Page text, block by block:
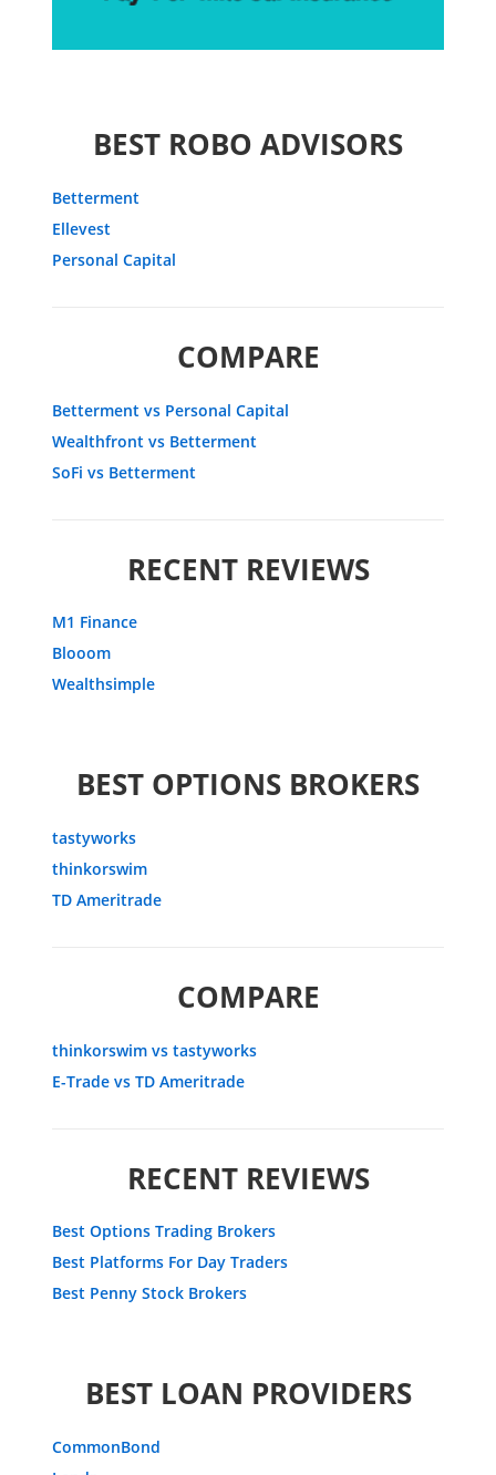
BEST ROBO ADVISORS
Betterment
Ellevest
Personal Capital
COMPARE
Betterment vs Personal Capital
Wealthfront vs Betterment
SoFi vs Betterment
RECENT REVIEWS
M1 Finance
Blooom
Wealthsimple
BEST OPTIONS BROKERS
tastyworks
thinkorswim
TD Ameritrade
COMPARE
thinkorswim vs tastyworks
E-Trade vs TD Ameritrade
RECENT REVIEWS
Best Options Trading Brokers
Best Platforms For Day Traders
Best Penny Stock Brokers
BEST LOAN PROVIDERS
CommonBond